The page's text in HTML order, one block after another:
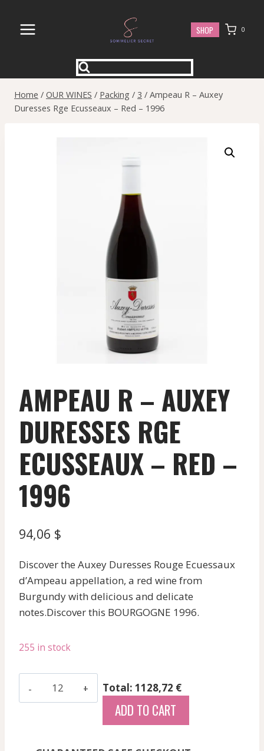
content
SHOP 0
Home / OUR WINES / Packing / 3 / Ampeau R – Auxey
Duresses Rge Ecusseaux – Red – 1996
AMPEAU R – AUXEY
DURESSES RGE
ECUSSEAUX – RED –
1996
94,06 $
Discover the Auxey Duresses Rouge Ecuessaux
d’Ampeau appellation, a red wine from
Burgundy with delicious and delicate
notes.Discover this BOURGOGNE 1996.
255 in stock
Total: 1128,72 €
ADD TO CART